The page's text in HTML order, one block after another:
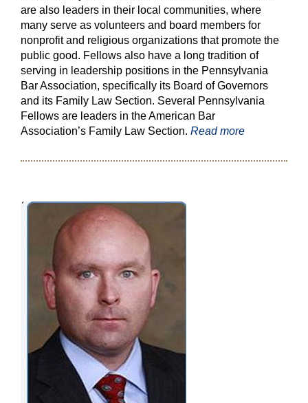
are also leaders in their local communities, where
many serve as volunteers and board members for
nonprofit and religious organizations that promote the
public good. Fellows also have a long tradition of
serving in leadership positions in the Pennsylvania
Bar Association, specifically its Board of Governors
and its Family Law Section. Several Pennsylvania
Fellows are leaders in the American Bar
Association’s Family Law Section. Read more